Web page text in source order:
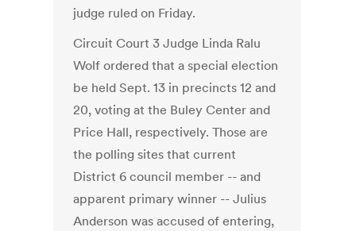
judge ruled on Friday.
Circuit Court 3 Judge Linda Ralu
Wolf ordered that a special election
be held Sept. 13 in precincts 12 and
20, voting at the Buley Center and
Price Hall, respectively. Those are
the polling sites that current
District 6 council member -- and
apparent primary winner -- Julius
Anderson was accused of entering,